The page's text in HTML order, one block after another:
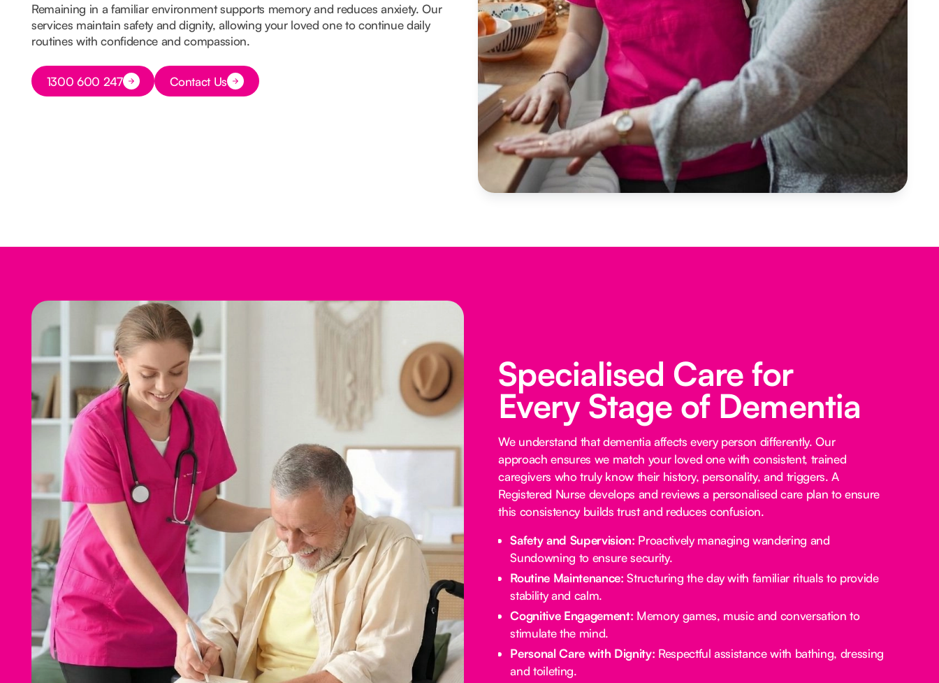
Remaining in a familiar environment supports memory and reduces anxiety. Our
services maintain safety and dignity, allowing your loved one to continue daily
routines with confidence and compassion.
Button Text
1300 600 247 Button Text
Contact Us
Specialised Care for
Every Stage of Dementia
We understand that dementia affects every person differently. Our
approach ensures we match your loved one with consistent, trained
caregivers who truly know their history, personality, and triggers. A
Registered Nurse develops and reviews a personalised care plan to ensure
this consistency builds trust and reduces confusion.
Safety and Supervision: Proactively managing wandering and
Sundowning to ensure security.
Routine Maintenance: Structuring the day with familiar rituals to provide
stability and calm.
Cognitive Engagement: Memory games, music and conversation to
stimulate the mind.
Personal Care with Dignity: Respectful assistance with bathing, dressing
and toileting.